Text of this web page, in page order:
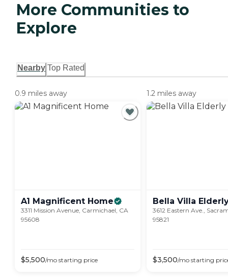
More Communities to
Explore
Nearby Top Rated
0.9 miles away
A1 Magnificent Home
3311 Mission Avenue, Carmichael, CA
95608
$5,500/mo starting price
1.2 miles away
Bella Villa
3612 Eastern Ave.,
95821
$3,500/mo starting